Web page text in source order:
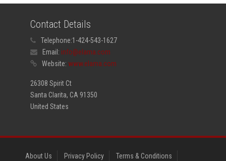
Contact Details
Telephone:1-424-543-1627
Email: info@elama.com
Website: www.elama.com
26308 Spirit Ct
Santa Clarita, CA 91350
United States
About Us Privacy Policy Terms & Conditions